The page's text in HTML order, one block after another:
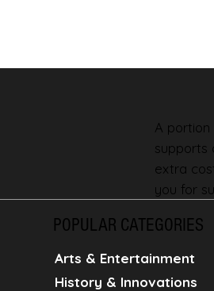
A
supports
extra
you for
POPULAR CATEGORIES
Arts & Entertainment
History & Innovations